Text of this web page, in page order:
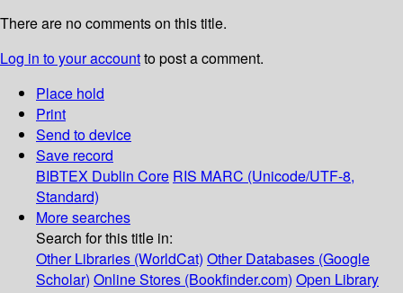
There are no comments on this title.
Log in to your accountto post a comment.
Place hold
Print
Send to device
Save record
BIBTEX Dublin Core RIS MARC (Unicode/UTF-8,
Standard)
More searches
Search for this title in:
Other Libraries (WorldCat) Other Databases (Google
Scholar) Online Stores (Bookfinder.com) Open Library